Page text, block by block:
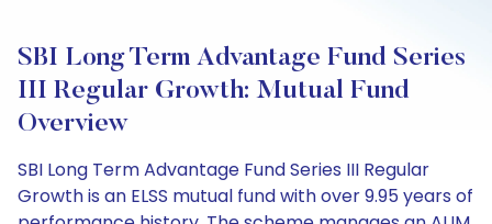
SBI Long Term Advantage Fund Series
III Regular Growth: Mutual Fund
Overview
SBI Long Term Advantage Fund Series III Regular
Growth is an ELSS mutual fund with over 9.95 years of